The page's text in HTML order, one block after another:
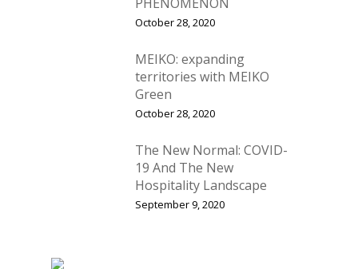
October 28, 2020
MEIKO: expanding
territories with MEIKO
Green
October 28, 2020
The New Normal: COVID-
19 And The New
Hospitality Landscape
September 9, 2020
Home
Advertising
Fresh Online
News
Calendar
Events & Tradeshows
Our Articles
Concept & Design
Solution Provider